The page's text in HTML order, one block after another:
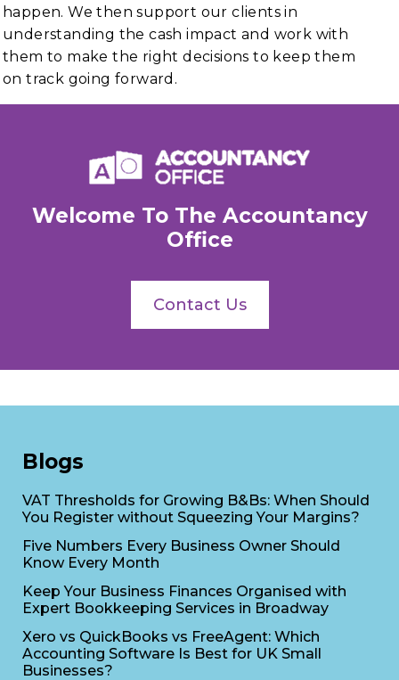
happen. We then support our clients in
understanding the cash impact and work with
them to make the right decisions to keep them
on track going forward.
Welcome To The Accountancy
Office
Contact Us
Blogs
VAT Thresholds for Growing B&Bs: When Should
You Register without Squeezing Your Margins?
Five Numbers Every Business Owner Should
Know Every Month
Keep Your Business Finances Organised with
Expert Bookkeeping Services in Broadway
Xero vs QuickBooks vs FreeAgent: Which
Accounting Software Is Best for UK Small
Businesses?